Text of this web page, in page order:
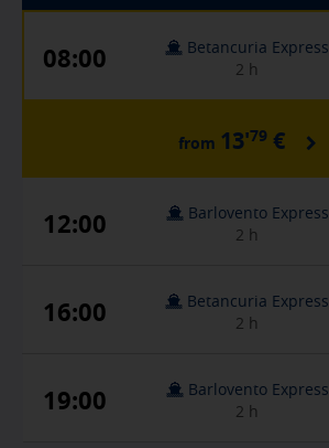
08:00
Betancuria Express
2 h
from 13'79€
12:00
Barlovento Express
2 h
16:00
Betancuria Express
2 h
19:00
Barlovento Express
2 h